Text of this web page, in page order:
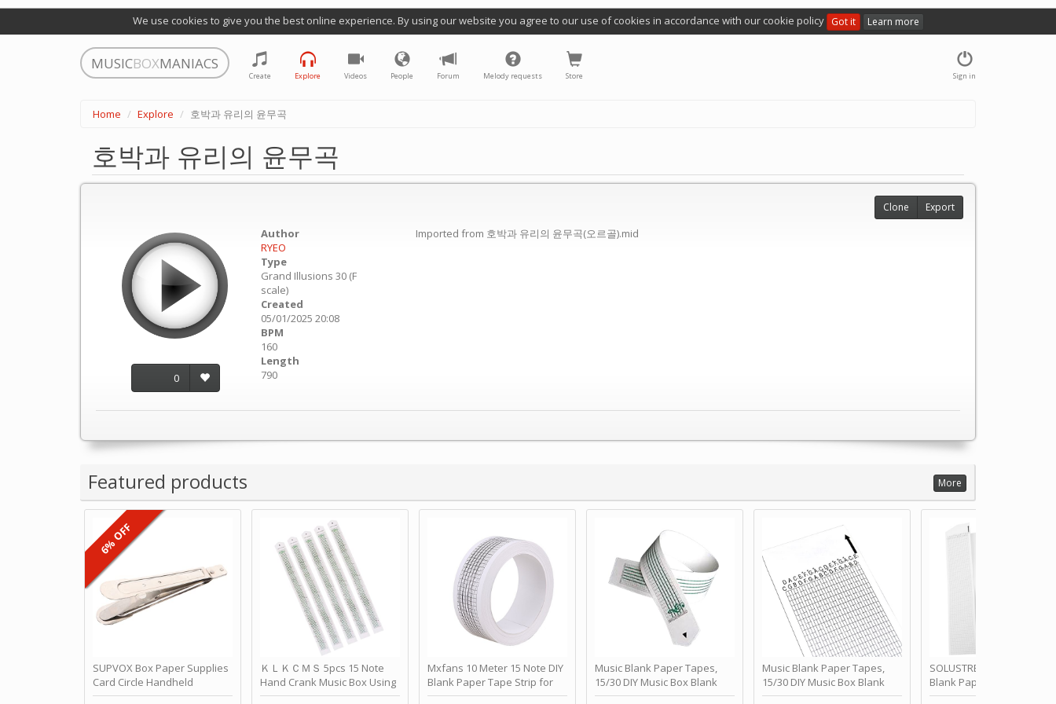
We use cookies to give you the best online experience. By using our website you agree to our use of cookies in accordance with our cookie policy Got it Learn more
MUSICBOXMANIACS
Sign in
Create Explore Videos People Forum Melody requests Store
Home Explore 호박과 유리의 윤무곡
호박과 유리의 윤무곡
0
Author
RYEO
Type
Grand Illusions 30 (F
scale)
Created
05/01/2025 20:08
BPM
160
Length
790
Imported from 호박과 유리의 윤무곡(오르골).mid
Clone Export
Featured products More
SUPVOX Box Paper Supplies
Card Circle Handheld
Planner Crafting Home
6% OFF
ＫＬＫＣＭＳ 5pcs 15 Note
Hand Crank Music Box Using
Punched Paper Strip - Happy
Mxfans 10 Meter 15 Note DIY
Blank Paper Tape Strip for
Music Box Auto Movement by
Music Blank Paper Tapes,
15/30 DIY Music Box Blank
Paper Strip - Make Your Own
Music Blank Paper Tapes,
15/30 DIY Music Box Blank
Paper Strip - Make Your Own
SOLUSTRE 10Pcs DIY 30
Blank Paper Strips for
Crank Music Box